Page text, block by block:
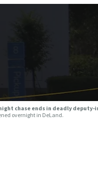
chase ends in deadly
overnight in DeLand.